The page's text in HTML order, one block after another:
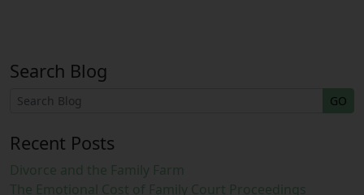
Search Blog
GO
Recent Posts
Divorce and the Family Farm
The Emotional Cost of Family Court Proceedings